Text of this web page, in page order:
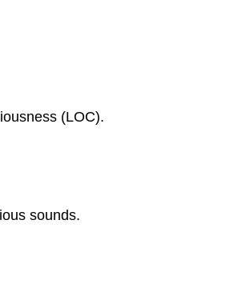
(LOC).
sounds.